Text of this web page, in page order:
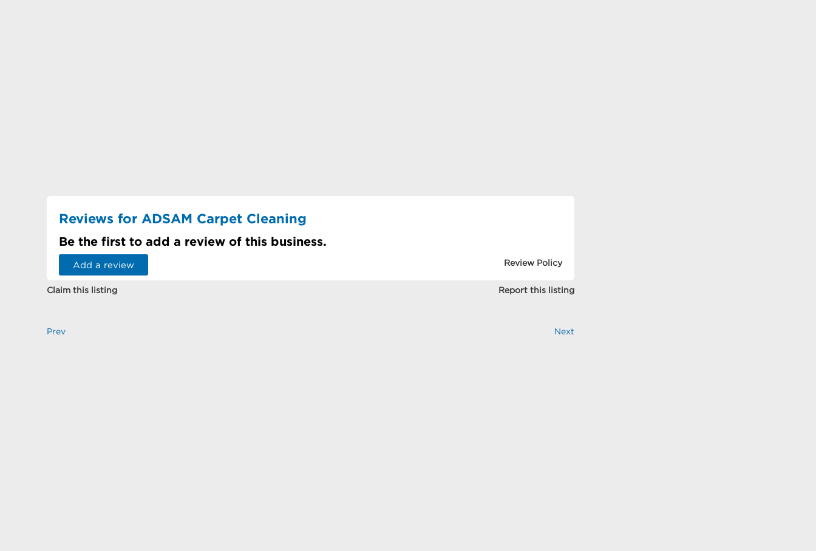
Reviews for ADSAM Carpet Cleaning
Be the first to add a review of this business.
Add a review Review Policy
Claim this listing Report this listing
Prev Next